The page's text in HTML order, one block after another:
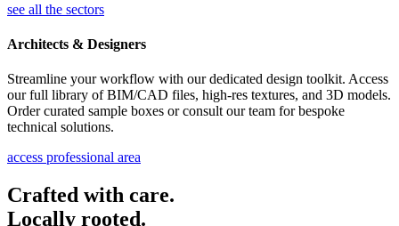
see all the sectors
Architects & Designers
Streamline your workflow with our dedicated design toolkit. Access
our full library of BIM/CAD files, high-res textures, and 3D models.
Order curated sample boxes or consult our team for bespoke
technical solutions.
access professional area
Crafted with care.
Locally rooted.